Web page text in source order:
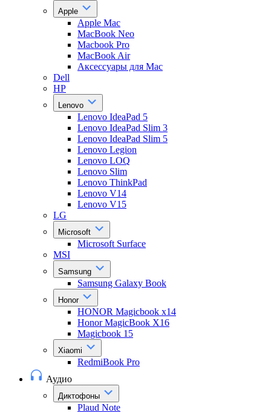
Apple
Apple Mac
MacBook Neo
Macbook Pro
MacBook Air
Аксессуары для Mac
Dell
HP
Lenovo
Lenovo IdeaPad 5
Lenovo IdeaPad Slim 3
Lenovo IdeaPad Slim 5
Lenovo Legion
Lenovo LOQ
Lenovo Slim
Lenovo ThinkPad
Lenovo V14
Lenovo V15
LG
Microsoft
Microsoft Surface
MSI
Samsung
Samsung Galaxy Book
Honor
HONOR Magicbook x14
Honor MagicBook X16
Magicbook 15
Xiaomi
RedmiBook Pro
Аудио
Диктофоны
Plaud Note